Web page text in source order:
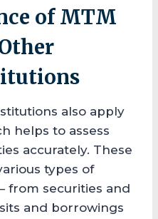
of MTM
also apply
helps to assess
accurately. These
types of
from securities and
and borrowings